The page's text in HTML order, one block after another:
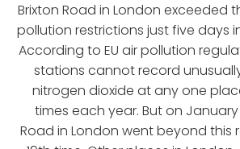
Brixton Road in London exceeded
pollution restrictions just five days
According to EU air pollution
stations cannot record
nitrogen dioxide at any one
times each year. But on January
Road in London went beyond this